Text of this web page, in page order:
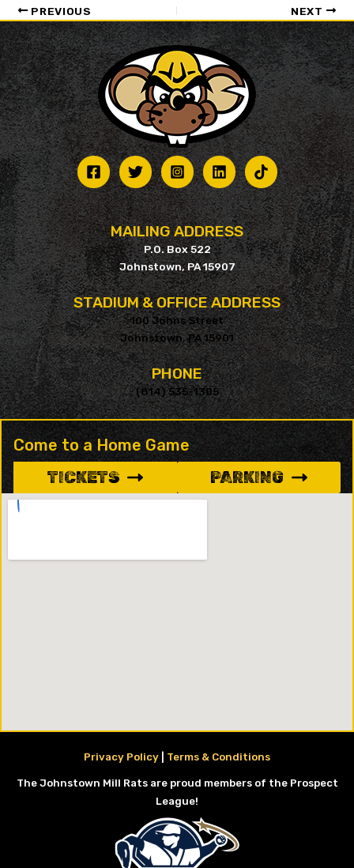
PREVIOUS NEXT
MAILING ADDRESS
P.O. Box 522
Johnstown, PA 15907
STADIUM & OFFICE ADDRESS
100 Johns Street
Johnstown, PA 15901
PHONE
(814) 535-1305
Come to a Home Game
TICKETS
PARKING
Privacy Policy Terms & Conditions
The Johnstown Mill Rats are proud members of the Prospect
League!